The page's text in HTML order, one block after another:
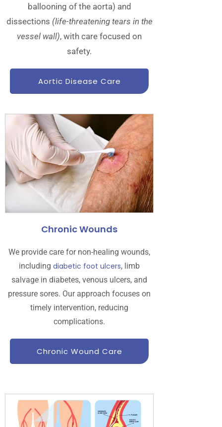
ballooning of the aorta) and
dissections (life-threatening tears in the
vessel wall), with care focused on
safety.
Aortic Disease Care
Chronic Wounds
We provide care for non-healing wounds,
including diabetic foot ulcers, limb
salvage in diabetes, venous ulcers, and
pressure sores. Our approach focuses on
timely intervention, reducing
complications.
Chronic Wound Care